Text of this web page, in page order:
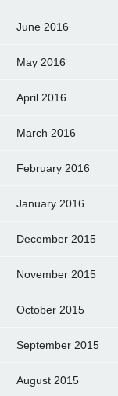
June 2016
May 2016
April 2016
March 2016
February 2016
January 2016
December 2015
November 2015
October 2015
September 2015
August 2015